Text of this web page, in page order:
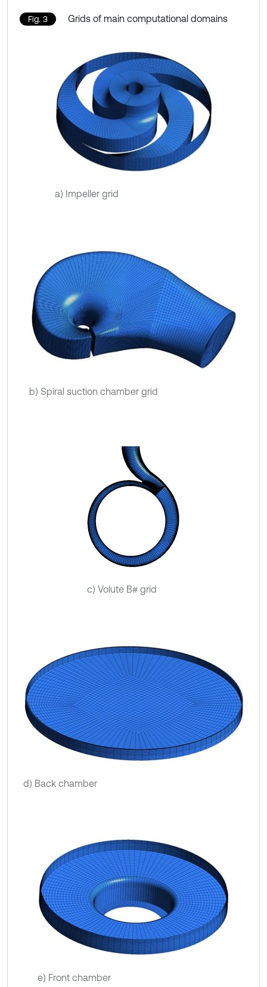
Fig. 3 Grids of main computational domains
a) Impeller grid
b) Spiral suction chamber grid
c) Volute B# grid
d) Back chamber
e) Front chamber